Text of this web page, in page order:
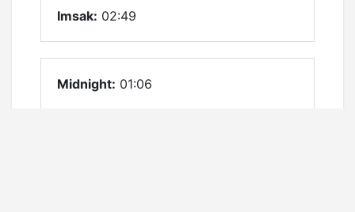
Imsak: 02:49
Midnight: 01:06